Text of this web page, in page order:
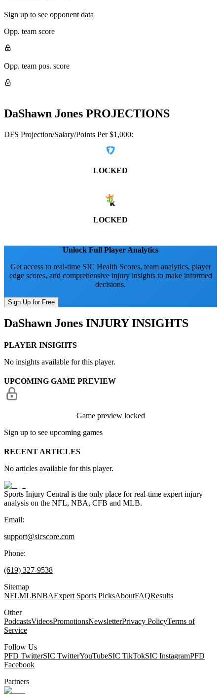
Sign up to see opponent data
Opp. team score
Opp. team pos. score
DaShawn Jones PROJECTIONS
DFS Projection/Salary/Points Per $1,000:
LOCKED
LOCKED
Unlock Full Player Analytics
Get access to real-time SIC Health Scores, team analytics, player
edge scores, and comprehensive injury insights to make informed
decisions.
Sign Up for Free
DaShawn Jones INJURY INSIGHTS
PLAYER INSIGHTS
No insights available for this player.
UPCOMING GAME PREVIEW
Game preview locked
Sign up to see upcoming games
RECENT ARTICLES
No articles available for this player.
Sports Injury Central is the only place for real-time expert injury
analysis on the NFL, NBA, CFB and MLB.
Email:
support@sicscore.com
Phone:
(619) 327-9538
Sitemap
NFLMLBNBAExpert Sports PicksAboutFAQResults
Other
PodcastsVideosPromotionsNewsletterPrivacy PolicyTerms of
Service
Follow Us
PFD TwitterSIC TwitterYouTubeSIC TikTokSIC InstagramPFD
Facebook
Partners